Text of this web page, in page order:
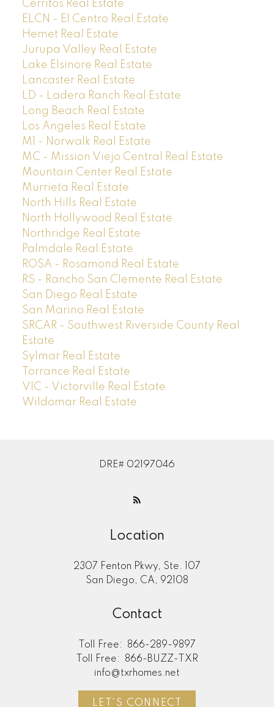
Cerritos Real Estate
ELCN - El Centro Real Estate
Hemet Real Estate
Jurupa Valley Real Estate
Lake Elsinore Real Estate
Lancaster Real Estate
LD - Ladera Ranch Real Estate
Long Beach Real Estate
Los Angeles Real Estate
M1 - Norwalk Real Estate
MC - Mission Viejo Central Real Estate
Mountain Center Real Estate
Murrieta Real Estate
North Hills Real Estate
North Hollywood Real Estate
Northridge Real Estate
Palmdale Real Estate
ROSA - Rosamond Real Estate
RS - Rancho San Clemente Real Estate
San Diego Real Estate
San Marino Real Estate
SRCAR - Southwest Riverside County Real
Estate
Sylmar Real Estate
Torrance Real Estate
VIC - Victorville Real Estate
Wildomar Real Estate
DRE# 02197046
Location
2307 Fenton Pkwy, Ste. 107
San Diego, CA, 92108
Contact
Toll Free:
866-289-9897
Toll Free:
866-BUZZ-TXR
info@txrhomes.net
LET'S CONNECT